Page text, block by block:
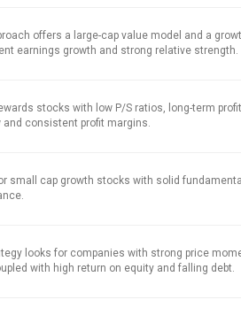
offers a large-cap value model and a
earnings growth and strong relative strength.
stocks with low P/S ratios, long-term
consistent profit margins.
small cap growth stocks with solid
looks for companies with strong price
with high return on equity and falling debt.